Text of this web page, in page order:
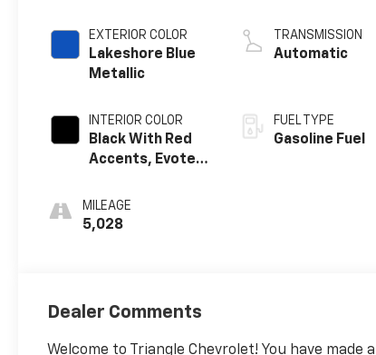
EXTERIOR COLOR
Lakeshore Blue
Metallic
INTERIOR COLOR
Black With Red
Accents, Evotex
MILEAGE
5,028
TRANSMISSION
Automatic
FUEL TYPE
Gasoline Fuel
Dealer Comments
Welcome to Triangle Chevrolet! You have made a